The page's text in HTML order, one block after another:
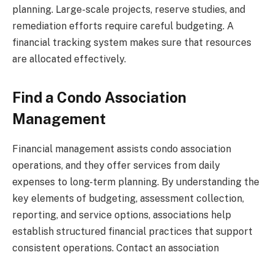
planning. Large-scale projects, reserve studies, and
remediation efforts require careful budgeting. A
financial tracking system makes sure that resources
are allocated effectively.
Find a Condo Association
Management
Financial management assists condo association
operations, and they offer services from daily
expenses to long-term planning. By understanding the
key elements of budgeting, assessment collection,
reporting, and service options, associations help
establish structured financial practices that support
consistent operations. Contact an association